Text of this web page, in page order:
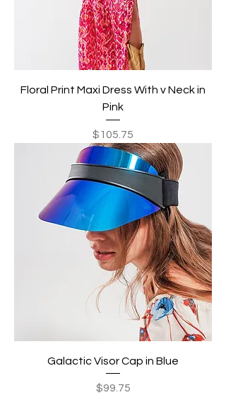
Floral Print Maxi Dress With v Neck in
Pink
Price
$105.75
Galactic Visor Cap in Blue
Price
$99.75